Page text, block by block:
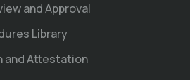
and Approval
Library
and Attestation